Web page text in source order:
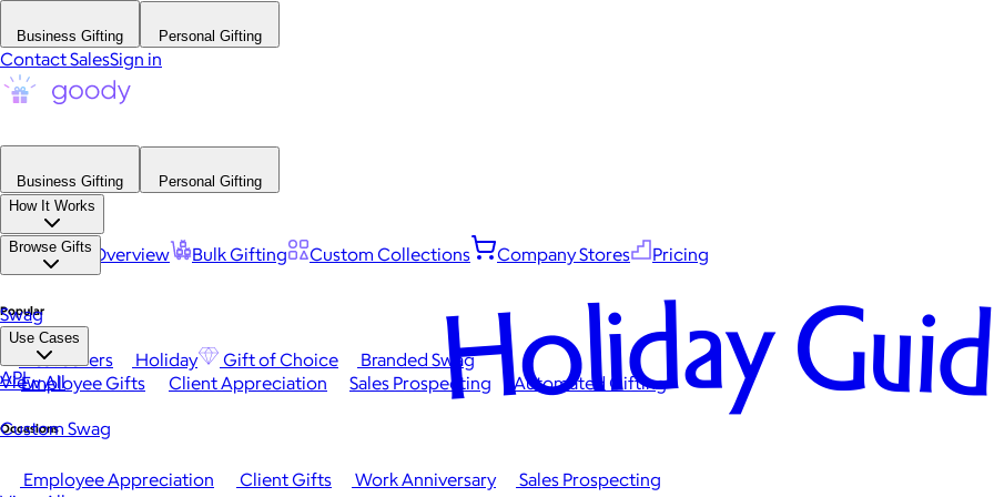
Business Gifting Personal Gifting
Contact SalesSign in
Business Gifting
Personal Gifting
How It Works
Platform Overview Bulk Gifting Custom Collections Company Stores Pricing
Browse Gifts
Popular
Best Sellers Holiday Gift of Choice
Branded Swag
View All
Occasions
Employee Appreciation Client Gifts Work Anniversary
Sales Prospecting
Swag
Use Cases
Employee Gifts Client Appreciation Sales Prospecting Automated Gifting
Custom Swag
API Holiday